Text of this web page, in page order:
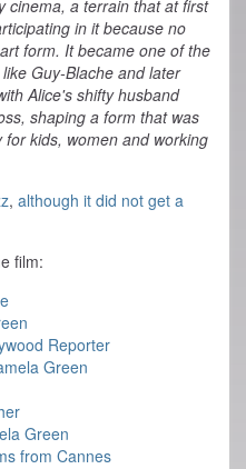
cinema, a terrain that at first
in it because no
form. It became one of the
Guy-Blache and later
Alice's shifty husband
shaping a form that was
kids, women and working
, although it did not get a
film:
Reporter
Green
Green
from Cannes